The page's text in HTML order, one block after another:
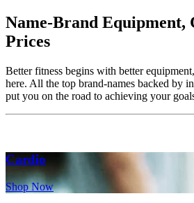
Name-Brand Equipment,
Prices
Better fitness begins with better
here. All the top brand-names backed by
put you on the road to achieving your
Cardio
Shop Now